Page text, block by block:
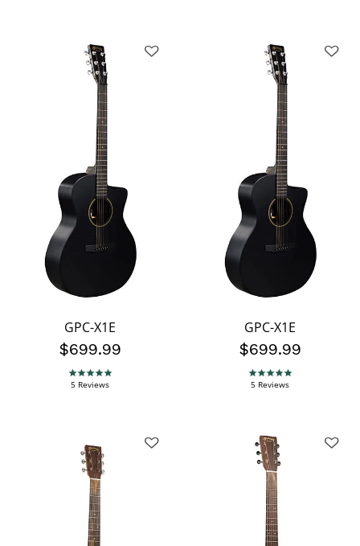
GPC-X1E
$699.99
4.8 star rating
5 Reviews
GPC-X1E
$699.99
4.8 star rating
5 Reviews